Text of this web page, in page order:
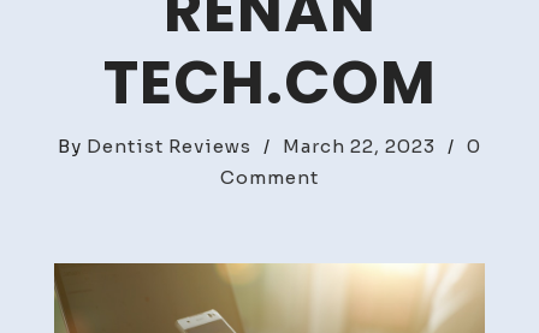
TECH.COM
By Dentist Reviews / March 22, 2023 / 0
Comment
Practice
Online